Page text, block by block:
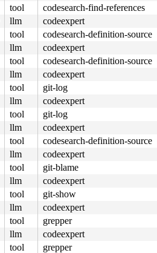
tool
codesearch-find-references
llm
codeexpert
tool
codesearch-definition-source
llm
codeexpert
tool
codesearch-definition-source
llm
codeexpert
tool
git-log
llm
codeexpert
tool
git-log
llm
codeexpert
tool
codesearch-definition-source
llm
codeexpert
tool
git-blame
llm
codeexpert
tool
git-show
llm
codeexpert
tool
grepper
llm
codeexpert
tool
grepper